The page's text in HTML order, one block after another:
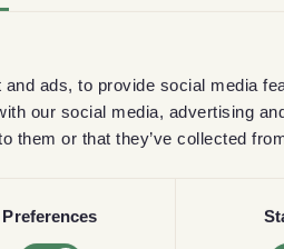
ads, to provide social media
our social media, advertising
them or that they’ve collected
Preferences